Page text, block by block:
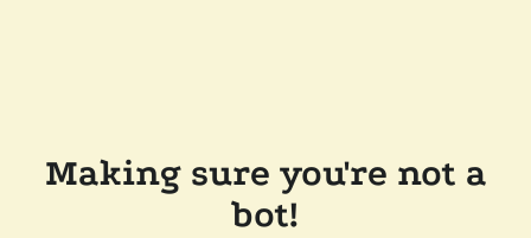
Making sure you're not a
bot!